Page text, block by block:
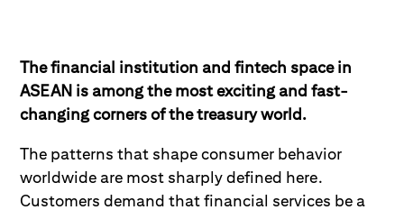
The financial institution and fintech space in
ASEAN is among the most exciting and fast-
changing corners of the treasury world.
The patterns that shape consumer behavior
worldwide are most sharply defined here.
Customers demand that financial services be a